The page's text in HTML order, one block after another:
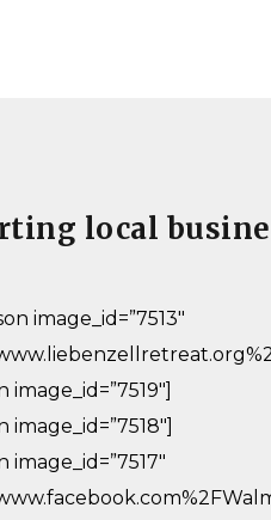
local
image_id=”7513″